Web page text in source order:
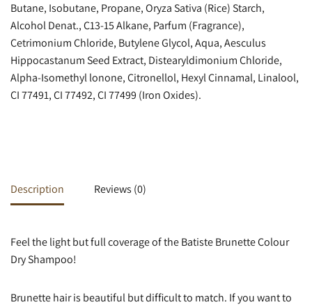
Butane, Isobutane, Propane, Oryza Sativa (Rice) Starch,
Alcohol Denat., C13-15 Alkane, Parfum (Fragrance),
Cetrimonium Chloride, Butylene Glycol, Aqua, Aesculus
Hippocastanum Seed Extract, Distearyldimonium Chloride,
Alpha-Isomethyl lonone, Citronellol, Hexyl Cinnamal, Linalool,
CI 77491, CI 77492, CI 77499 (Iron Oxides).
Description Reviews (0)
Feel the light but full coverage of the Batiste Brunette Colour
Dry Shampoo!
Brunette hair is beautiful but difficult to match. If you want to